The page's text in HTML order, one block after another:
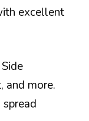
excellent
and more.